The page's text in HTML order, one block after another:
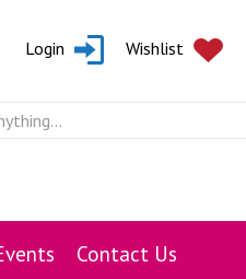
Login Wishlist
Contact Us